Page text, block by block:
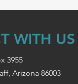
WITH US
3955
Arizona 86003